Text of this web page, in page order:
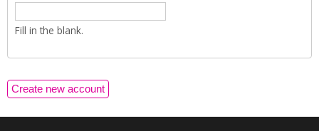
Fill in the blank.